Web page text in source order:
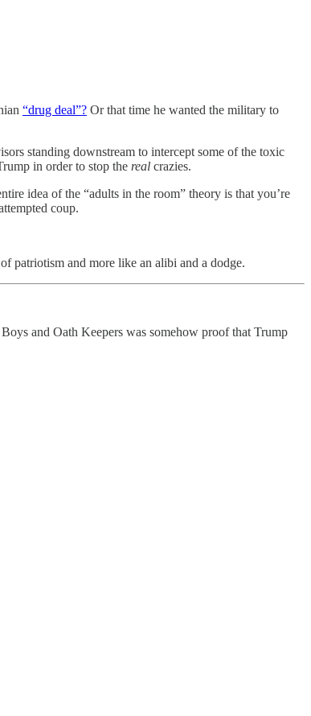
“drug deal”? Or that time he wanted the military to
standing downstream to intercept some of the toxic
in order to stop the real crazies.
idea of the “adults in the room” theory is that you’re
coup.
patriotism and more like an alibi and a dodge.
and Oath Keepers was somehow proof that Trump